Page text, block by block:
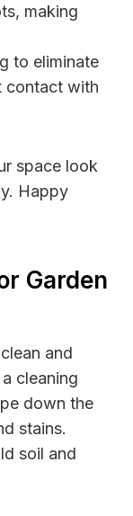
making
to eliminate
contact with
space look
Happy
Garden
and
cleaning
down the
stains.
soil and